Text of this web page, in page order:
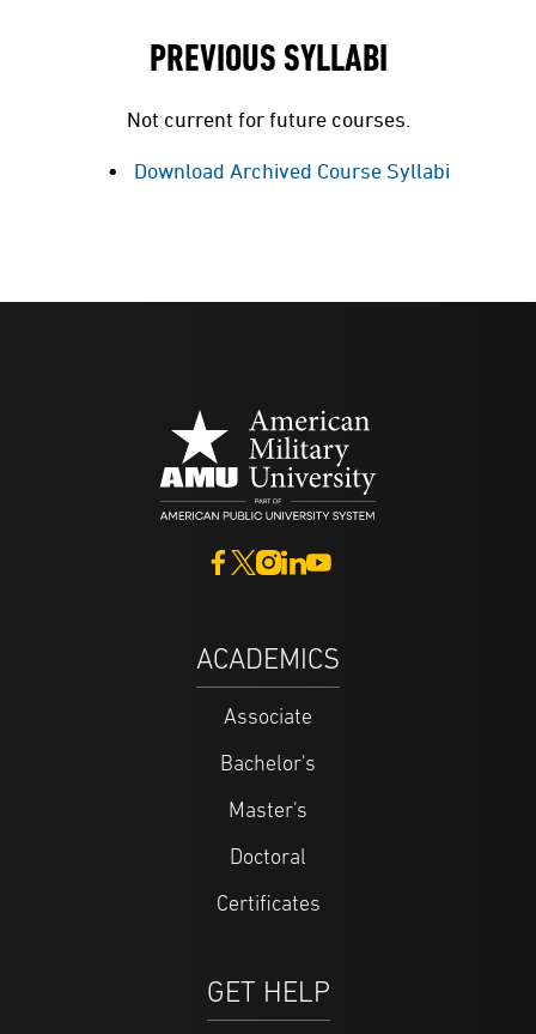
PREVIOUS SYLLABI
Not current for future courses.
Download Archived Course Syllabi
ACADEMICS
Associate
Bachelor's
Master's
Doctoral
Certificates
GET HELP